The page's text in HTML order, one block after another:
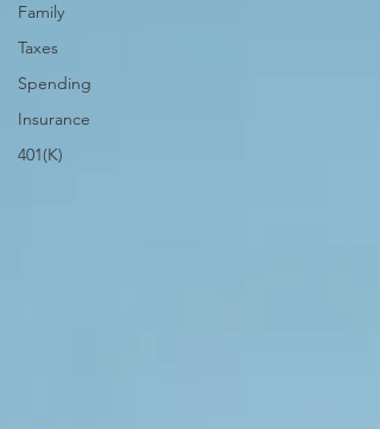
Family
Taxes
Spending
Insurance
401(K)